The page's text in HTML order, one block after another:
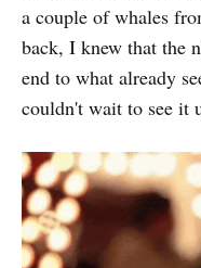
a couple of whales
back, I knew that the
end to what already
couldn't wait to see it